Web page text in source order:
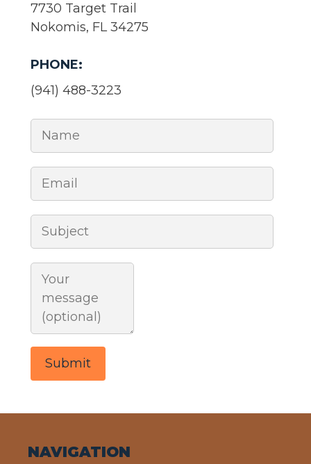
7730 Target Trail
Nokomis, FL 34275
PHONE:
(941) 488-3223
NAVIGATION